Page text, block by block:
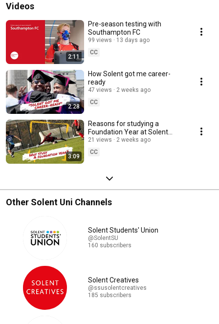
Videos
2:11
Pre-season testing with
Southampton FC
99 views
13 days ago
CC
2:28
How Solent got me career-
ready
47 views
2 weeks ago
CC
3:09
Reasons for studying a
Foundation Year at Solent
University
21 views
2 weeks ago
CC
Other Solent Uni Channels
Solent Students' Union
@SolentSU
160 subscribers
Solent Creatives
@ssusolentcreatives
185 subscribers